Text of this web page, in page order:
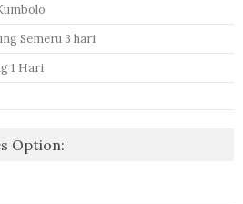
Semeru 3 hari
1 Hari
Option: